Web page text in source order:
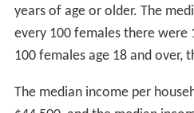
years of age or older. The
every 100 females there were
100 females age 18 and over,
The median income per